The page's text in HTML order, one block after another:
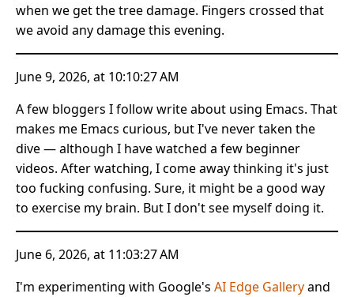
when we get the tree damage. Fingers crossed that
we avoid any damage this evening.
June 9, 2026, at 10:10:27 AM
A few bloggers I follow write about using Emacs. That
makes me Emacs curious, but I've never taken the
dive — although I have watched a few beginner
videos. After watching, I come away thinking it's just
too fucking confusing. Sure, it might be a good way
to exercise my brain. But I don't see myself doing it.
June 6, 2026, at 11:03:27 AM
I'm experimenting with Google's AI Edge Galleryand